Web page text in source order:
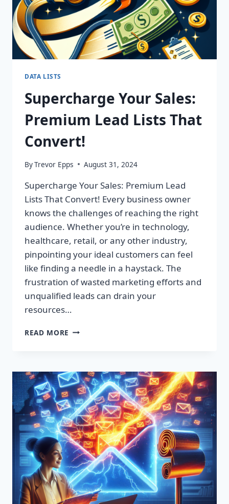
DATA LISTS
Supercharge Your Sales:
Premium Lead Lists That
Convert!
ByTrevor Epps August 31, 2024
Supercharge Your Sales: Premium Lead
Lists That Convert! Every business owner
knows the challenges of reaching the right
audience. Whether you’re in technology,
healthcare, retail, or any other industry,
pinpointing your ideal customers can feel
like finding a needle in a haystack. The
frustration of wasted marketing efforts and
unqualified leads can drain your
resources…
READ MORE SUPERCHARGE
LEAD
LISTS
THAT
CONVERT!